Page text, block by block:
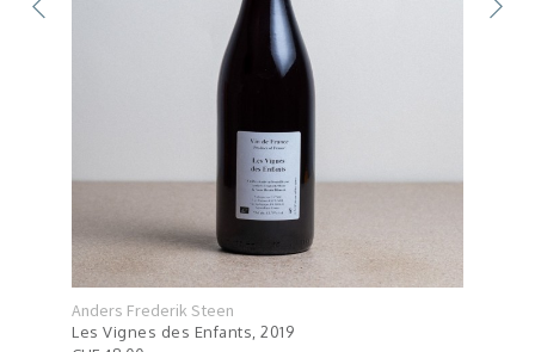
Anders Frederik Steen
Les Vignes des Enfants, 2019